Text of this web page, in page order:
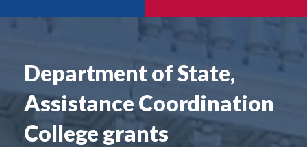
Department of State,
Assistance Coordination
College grants